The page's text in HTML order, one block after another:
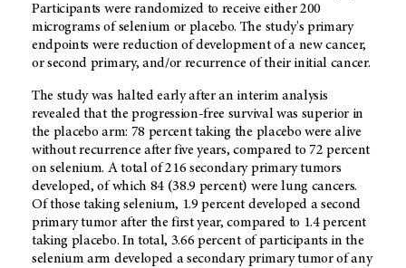
Participants were randomized to receive either 200
micrograms of selenium or placebo. The study's primary
endpoints were reduction of development of a new cancer,
or second primary, and/or recurrence of their initial cancer.
The study was halted early after an interim analysis
revealed that the progression-free survival was superior in
the placebo arm: 78 percent taking the placebo were alive
without recurrence after five years, compared to 72 percent
on selenium. A total of 216 secondary primary tumors
developed, of which 84 (38.9 percent) were lung cancers.
Of those taking selenium, 1.9 percent developed a second
primary tumor after the first year, compared to 1.4 percent
taking placebo. In total, 3.66 percent of participants in the
selenium arm developed a secondary primary tumor of any